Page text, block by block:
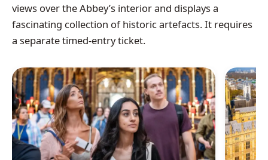
views over the Abbey’s interior and displays a
fascinating collection of historic artefacts. It requires
a separate timed-entry ticket.